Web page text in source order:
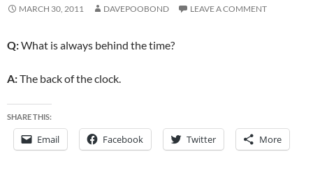
MARCH 30, 2011 DAVEPOOBOND LEAVE A COMMENT
Q:What is always behind the time?
A:The back of the clock.
SHARE THIS:
Email Facebook Twitter More